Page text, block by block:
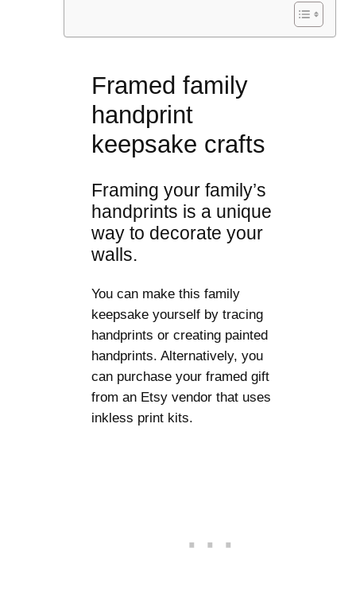
Framed family
handprint
keepsake crafts
Framing your family’s
handprints is a unique
way to decorate your
walls.
You can make this family
keepsake yourself by tracing
handprints or creating painted
handprints. Alternatively, you
can purchase your framed gift
from an Etsy vendor that uses
inkless print kits.